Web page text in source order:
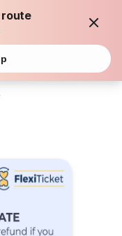
route